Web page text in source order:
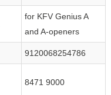
for KFV Genius A
and A-openers
9120068254786
8471 9000